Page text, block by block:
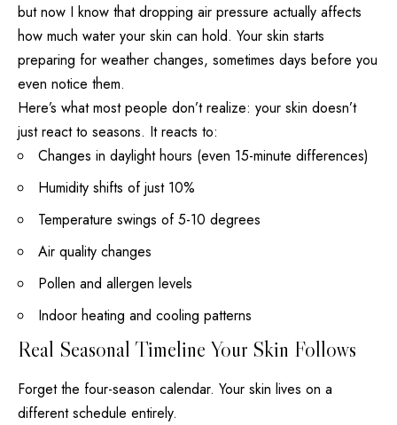
but now I know that dropping air pressure actually affects
how much water your skin can hold. Your skin starts
preparing for weather changes, sometimes days before you
even notice them.
Here’s what most people don’t realize: your skin doesn’t
just react to seasons. It reacts to:
Changes in daylight hours (even 15-minute differences)
Humidity shifts of just 10%
Temperature swings of 5-10 degrees
Air quality changes
Pollen and allergen levels
Indoor heating and cooling patterns
Real Seasonal Timeline Your Skin Follows
Forget the four-season calendar. Your skin lives on a
different schedule entirely.